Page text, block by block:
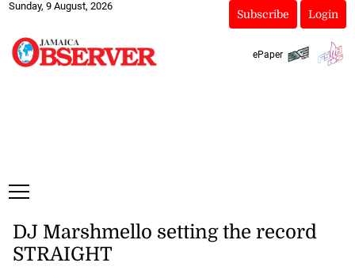
Sunday, 9 August, 2026
Subscribe Login
ePaper
DJ Marshmello setting the record
STRAIGHT